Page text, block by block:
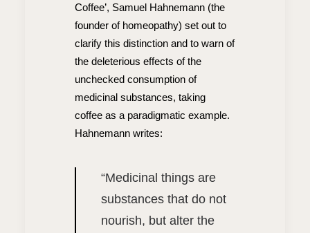
Coffee’, Samuel Hahnemann (the
founder of homeopathy) set out to
clarify this distinction and to warn of
the deleterious effects of the
unchecked consumption of
medicinal substances, taking
coffee as a paradigmatic example.
Hahnemann writes:
“Medicinal things are
substances that do not
nourish, but alter the